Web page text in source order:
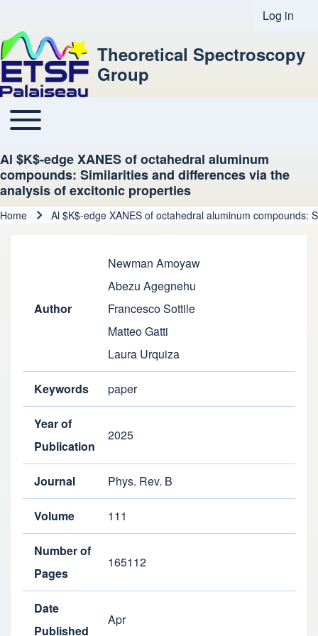
User
Log in
Theoretical Spectroscopy
Group
Main navigation
Toggle main menu
Al $K$-edge XANES of octahedral aluminum
compounds: Similarities and differences via the
analysis of excitonic properties
Home Al $K$-edge XANES of octahedral aluminum compounds:
Author
Newman Amoyaw
Abezu Agegnehu
Francesco Sottile
Matteo Gatti
Laura Urquiza
Keywords paper
Year of
Publication
2025
Journal Phys. Rev. B
Volume 111
Number of
Pages
165112
Date
Published
Apr